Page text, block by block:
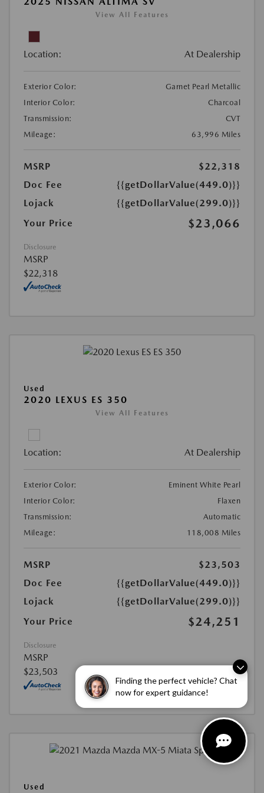
Finding the perfect vehicle? Chat
now for expert guidance!
View All Features
Location: At Dealership
Exterior Color:
Garnet Pearl Metallic
Interior Color:
Charcoal
Transmission:
CVT
Mileage:
63,996 Miles
MSRP
$22,318
Doc Fee
{{getDollarValue(449.0)}}
Lojack
{{getDollarValue(299.0)}}
Your Price
$23,066
Disclosure
MSRP
$22,318
Used
2020 LEXUS ES 350
View All Features
Location: At Dealership
Exterior Color:
Eminent White Pearl
Interior Color:
Flaxen
Transmission:
Automatic
Mileage:
118,008 Miles
MSRP
$23,503
Doc Fee
{{getDollarValue(449.0)}}
Lojack
{{getDollarValue(299.0)}}
Your Price
$24,251
Disclosure
MSRP
$23,503
Used